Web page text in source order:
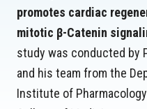
promotes cardiac
mitotic β-Catenin
study was conducted by
and his team from the
Institute of